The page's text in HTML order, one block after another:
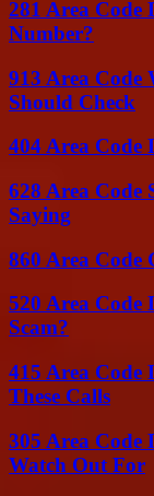
281 Area Code
Number?
913 Area Code
Should Check
404 Area
628 Area Code
Saying
860 Area Code
520 Area Code
Scam?
415 Area Code
These Calls
305 Area Code
Watch Out For